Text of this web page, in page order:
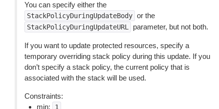
You can specify either the
StackPolicyDuringUpdateBody or the
StackPolicyDuringUpdateURL parameter, but not both.
If you want to update protected resources, specify a
temporary overriding stack policy during this update. If you
don’t specify a stack policy, the current policy that is
associated with the stack will be used.
Constraints:
min:
1